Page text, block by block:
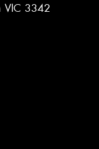
VIC 3342